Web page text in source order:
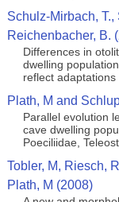
Schulz-Mirbach,
Reichenbacher, B.
Differences in
dwelling
reflect
Plath, M and
Parallel evolution
cave dwelling
Poeciliidae,
Tobler, M, Riesch,
Plath, M (2008)